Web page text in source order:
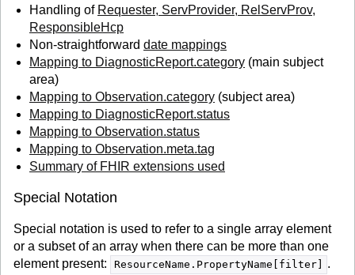
Handling of Requester, ServProvider, RelServProv,
ResponsibleHcp
Non-straightforward date mappings
Mapping to DiagnosticReport.category (main subject
area)
Mapping to Observation.category (subject area)
Mapping to DiagnosticReport.status
Mapping to Observation.status
Mapping to Observation.meta.tag
Summary of FHIR extensions used
Special Notation
Special notation is used to refer to a single array element
or a subset of an array when there can be more than one
element present:
ResourceName.PropertyName[filter]
.